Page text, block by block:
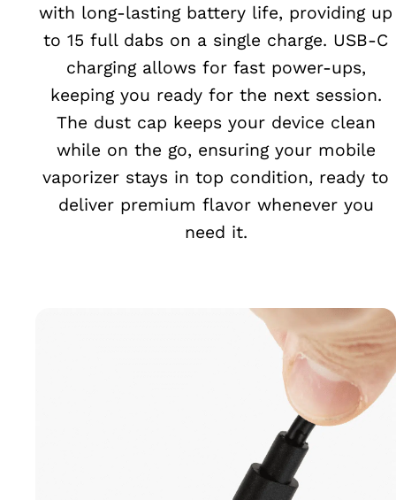
with long-lasting battery life, providing up
to 15 full dabs on a single charge. USB-C
charging allows for fast power-ups,
keeping you ready for the next session.
The dust cap keeps your device clean
while on the go, ensuring your mobile
vaporizer stays in top condition, ready to
deliver premium flavor whenever you
need it.